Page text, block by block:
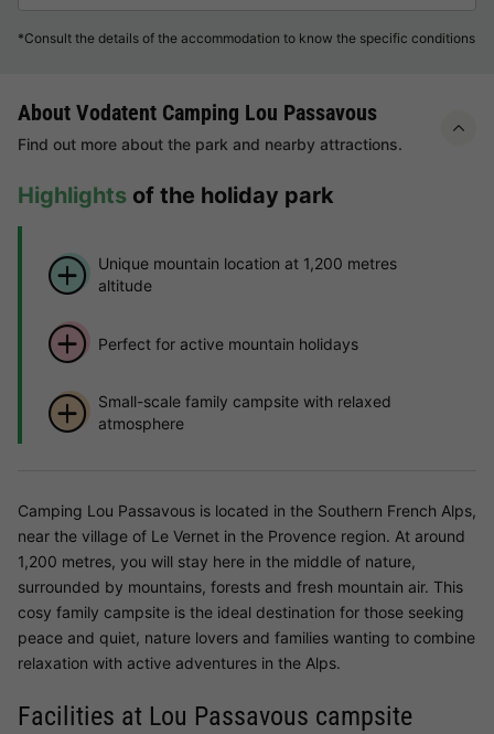
*Consult the details of the accommodation to know the specific conditions
About Vodatent Camping Lou Passavous
Find out more about the park and nearby attractions.
Highlights of the holiday park
Unique mountain location at 1,200 metres
altitude
Perfect for active mountain holidays
Small-scale family campsite with relaxed
atmosphere
Camping Lou Passavous is located in the Southern French Alps,
near the village of Le Vernet in the Provence region. At around
1,200 metres, you will stay here in the middle of nature,
surrounded by mountains, forests and fresh mountain air. This
cosy family campsite is the ideal destination for those seeking
peace and quiet, nature lovers and families wanting to combine
relaxation with active adventures in the Alps.
Facilities at Lou Passavous campsite